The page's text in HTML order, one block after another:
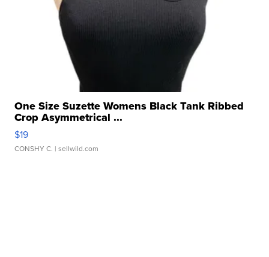
One Size Suzette Womens Black Tank Ribbed
Crop Asymmetrical ...
$19
CONSHY C. | sellwild.com